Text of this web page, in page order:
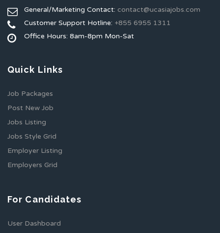
General/Marketing Contact: contact@ucasiajobs.com
Customer Support Hotline: +855 6955 1311
Office Hours: 8am-8pm Mon-Sat
Quick Links
Job Packages
Post New Job
Jobs Listing
Jobs Style Grid
Employer Listing
Employers Grid
For Candidates
User Dashboard